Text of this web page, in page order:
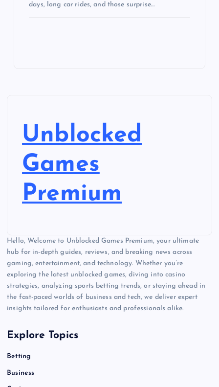
days, long car rides, and those surprise…
Unblocked
Games
Premium
Hello, Welcome to Unblocked Games Premium, your ultimate
hub for in-depth guides, reviews, and breaking news across
gaming, entertainment, and technology. Whether you’re
exploring the latest unblocked games, diving into casino
strategies, analyzing sports betting trends, or staying ahead in
the fast-paced worlds of business and tech, we deliver expert
insights tailored for enthusiasts and professionals alike.
Explore Topics
Betting
Business